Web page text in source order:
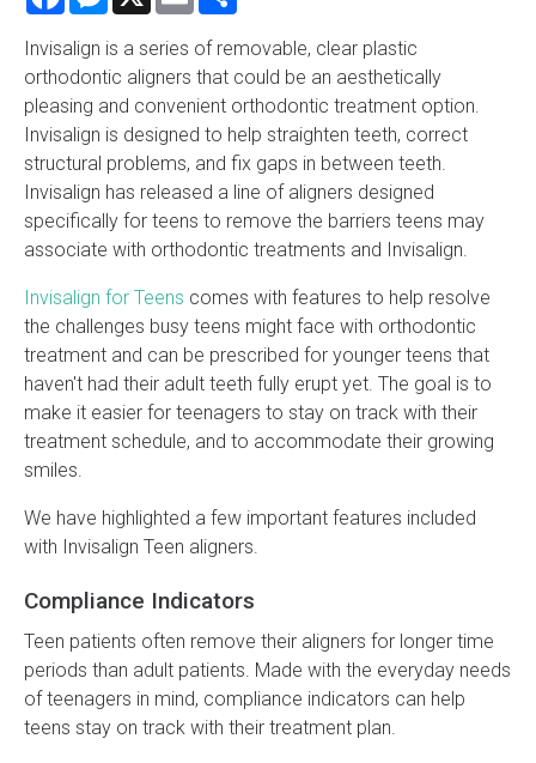
Invisalign is a series of removable, clear plastic
orthodontic aligners that could be an aesthetically
pleasing and convenient orthodontic treatment option.
Invisalign is designed to help straighten teeth, correct
structural problems, and fix gaps in between teeth.
Invisalign has released a line of aligners designed
specifically for teens to remove the barriers teens may
associate with orthodontic treatments and Invisalign.
Invisalign for Teens comes with features to help resolve
the challenges busy teens might face with orthodontic
treatment and can be prescribed for younger teens that
haven't had their adult teeth fully erupt yet. The goal is to
make it easier for teenagers to stay on track with their
treatment schedule, and to accommodate their growing
smiles.
We have highlighted a few important features included
with Invisalign Teen aligners.
Compliance Indicators
Teen patients often remove their aligners for longer time
periods than adult patients. Made with the everyday needs
of teenagers in mind, compliance indicators can help
teens stay on track with their treatment plan.